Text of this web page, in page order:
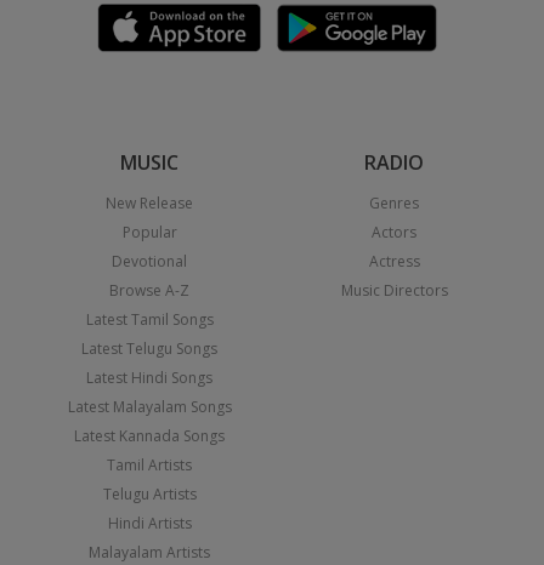
MUSIC
New Release
Popular
Devotional
Browse A-Z
Latest Tamil Songs
Latest Telugu Songs
Latest Hindi Songs
Latest Malayalam Songs
Latest Kannada Songs
Tamil Artists
Telugu Artists
Hindi Artists
Malayalam Artists
RADIO
Genres
Actors
Actress
Music Directors